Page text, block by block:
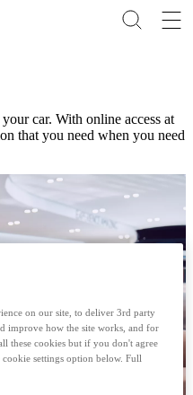
car. With online access at
that you need when you need
on our site, to deliver 3rd party
improve how the site works, and for
these cookies but if you don't agree
settings option below. Full